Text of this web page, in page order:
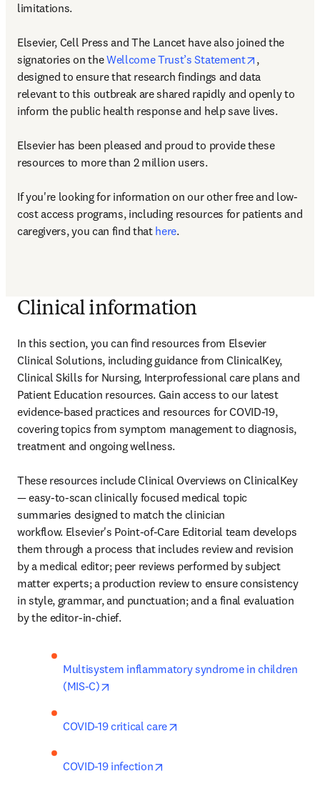
limitations.
Elsevier, Cell Press and The Lancet have also joined the
signatories on the Wellcome Trust’s Statement opens in
,
designed to ensure that research findings and data
relevant to this outbreak are shared rapidly and openly to
inform the public health response and help save lives.
Elsevier has been pleased and proud to provide these
resources to more than 2 million users.
If you're looking for information on our other free and low-
cost access programs, including resources for patients and
caregivers, you can find that here.
Clinical information
In this section, you can find resources from Elsevier
Clinical Solutions, including guidance from ClinicalKey,
Clinical Skills for Nursing, Interprofessional care plans and
Patient Education resources. Gain access to our latest
evidence-based practices and resources for COVID-19,
covering topics from symptom management to diagnosis,
treatment and ongoing wellness.
These resources include Clinical Overviews on ClinicalKey
— easy-to-scan clinically focused medical topic
summaries designed to match the clinician
workflow. Elsevier's Point-of-Care Editorial team develops
them through a process that includes review and revision
by a medical editor; peer reviews performed by subject
matter experts; a production review to ensure consistency
in style, grammar, and punctuation; and a final evaluation
by the editor-in-chief.
Multisystem inflammatory syndrome in children
(MIS-C)
COVID-19 critical care
COVID-19 infection